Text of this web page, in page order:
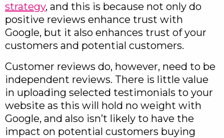
strategy, and this is because not only do
positive reviews enhance trust with
Google, but it also enhances trust of your
customers and potential customers.
Customer reviews do, however, need to be
independent reviews. There is little value
in uploading selected testimonials to your
website as this will hold no weight with
Google, and also isn’t likely to have the
impact on potential customers buying